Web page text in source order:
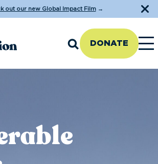
out our new Global Impact Film→
DONATE